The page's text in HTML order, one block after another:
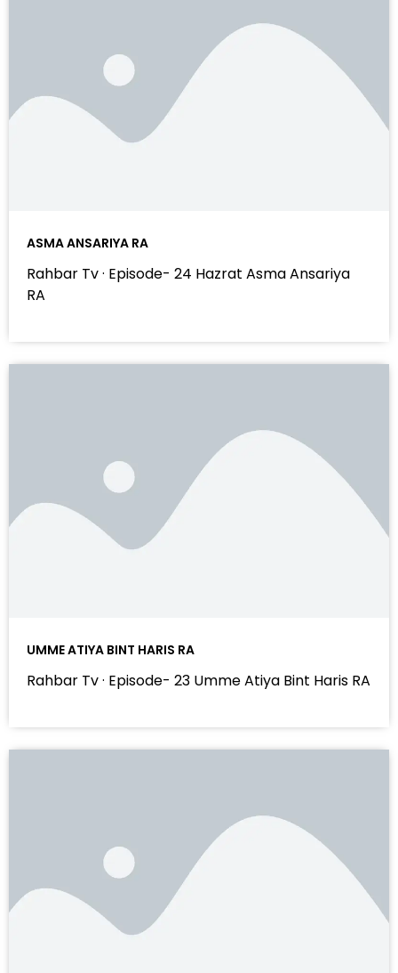
ASMA ANSARIYA RA
Rahbar Tv · Episode- 24 Hazrat Asma Ansariya
RA
UMME ATIYA BINT HARIS RA
Rahbar Tv · Episode- 23 Umme Atiya Bint Haris RA